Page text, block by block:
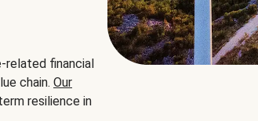
related financial
chain. Our
resilience in